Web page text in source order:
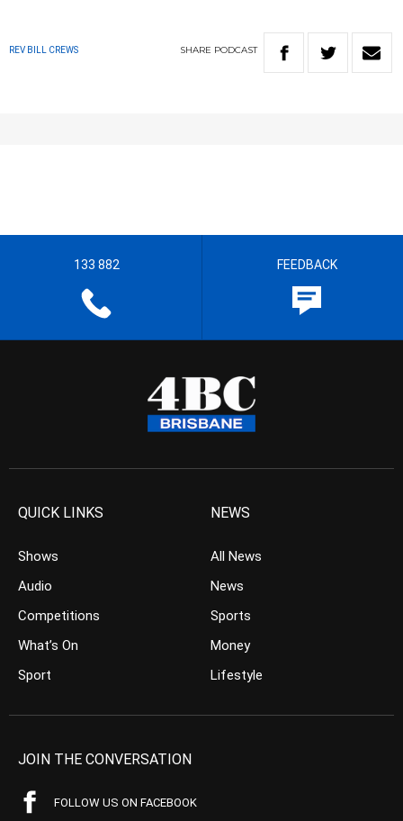
REV BILL CREWS SHARE PODCAST
133 882 FEEDBACK
QUICK LINKS
Shows
Audio
Competitions
What’s On
Sport
NEWS
All News
News
Sports
Money
Lifestyle
JOIN THE CONVERSATION
FOLLOW US ON FACEBOOK